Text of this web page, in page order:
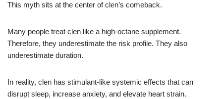
This myth sits at the center of clen’s comeback.
Many people treat clen like a high-octane supplement.
Therefore, they underestimate the risk profile. They also
underestimate duration.
In reality, clen has stimulant-like systemic effects that can
disrupt sleep, increase anxiety, and elevate heart strain.